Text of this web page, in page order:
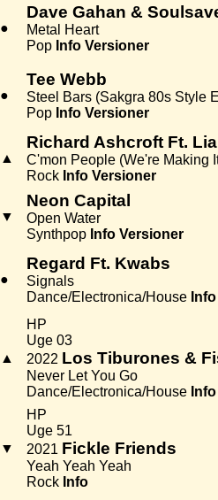
●
Dave Gahan &
Metal Heart
Pop Info Versioner
●
Tee Webb
Steel Bars (Sakgra 80s Style
Pop Info Versioner
▲
Richard Ashcroft Ft.
C'mon People (We're Making
Rock Info Versioner
▼
Neon Capital
Open Water
Synthpop Info Versioner
●
Regard Ft. Kwabs
Signals
Dance/Electronica/House Info
▲
HP
Uge 03
2022 Los Tiburones &
Never Let You Go
Dance/Electronica/House Info
▼
HP
Uge 51
2021 Fickle Friends
Yeah Yeah Yeah
Rock Info